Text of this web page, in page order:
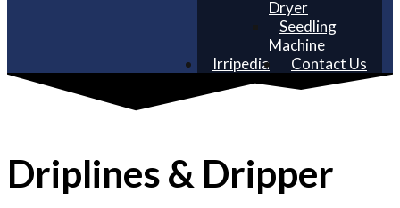
Dryer
Seedling
Machine
Irripedia
Contact Us
Driplines & Dripper